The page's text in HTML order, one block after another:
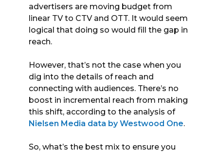
advertisers are moving budget from
linear TV to CTV and OTT. It would seem
logical that doing so would fill the gap in
reach.
However, that’s not the case when you
dig into the details of reach and
connecting with audiences. There’s no
boost in incremental reach from making
this shift, according to the analysis of
Nielsen Media data by Westwood One.
So, what’s the best mix to ensure you